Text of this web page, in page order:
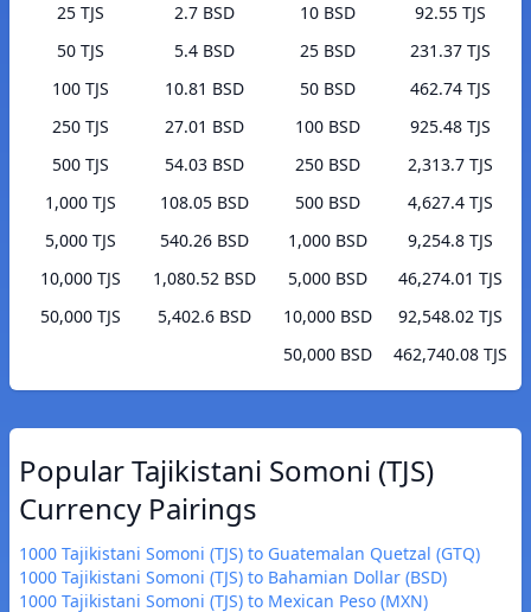
25 TJS
2.7 BSD
50 TJS
5.4 BSD
100 TJS
10.81 BSD
250 TJS
27.01 BSD
500 TJS
54.03 BSD
1,000 TJS
108.05 BSD
5,000 TJS
540.26 BSD
10,000 TJS
1,080.52 BSD
50,000 TJS
5,402.6 BSD
10 BSD
92.55 TJS
25 BSD
231.37 TJS
50 BSD
462.74 TJS
100 BSD
925.48 TJS
250 BSD
2,313.7 TJS
500 BSD
4,627.4 TJS
1,000 BSD
9,254.8 TJS
5,000 BSD
46,274.01 TJS
10,000 BSD
92,548.02 TJS
50,000 BSD
462,740.08 TJS
Popular Tajikistani Somoni (TJS)
Currency Pairings
1000 Tajikistani Somoni (TJS) to Guatemalan Quetzal (GTQ)
1000 Tajikistani Somoni (TJS) to Bahamian Dollar (BSD)
1000 Tajikistani Somoni (TJS) to Mexican Peso (MXN)